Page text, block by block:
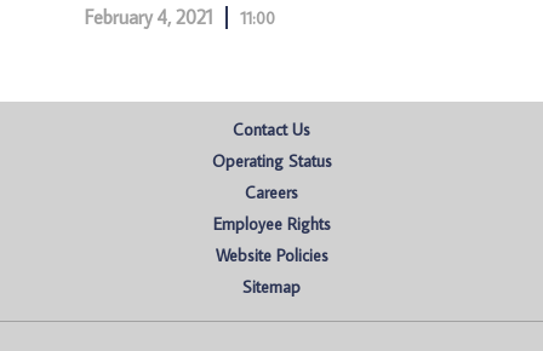
February 4, 2021 11:00
Contact Us
Operating Status
Careers
Employee Rights
Website Policies
Sitemap